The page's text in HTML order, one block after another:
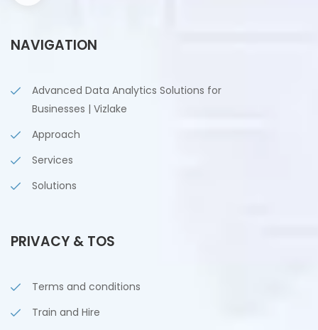
NAVIGATION
Advanced Data Analytics Solutions for
Businesses | Vizlake
Approach
Services
Solutions
PRIVACY & TOS
Terms and conditions
Train and Hire